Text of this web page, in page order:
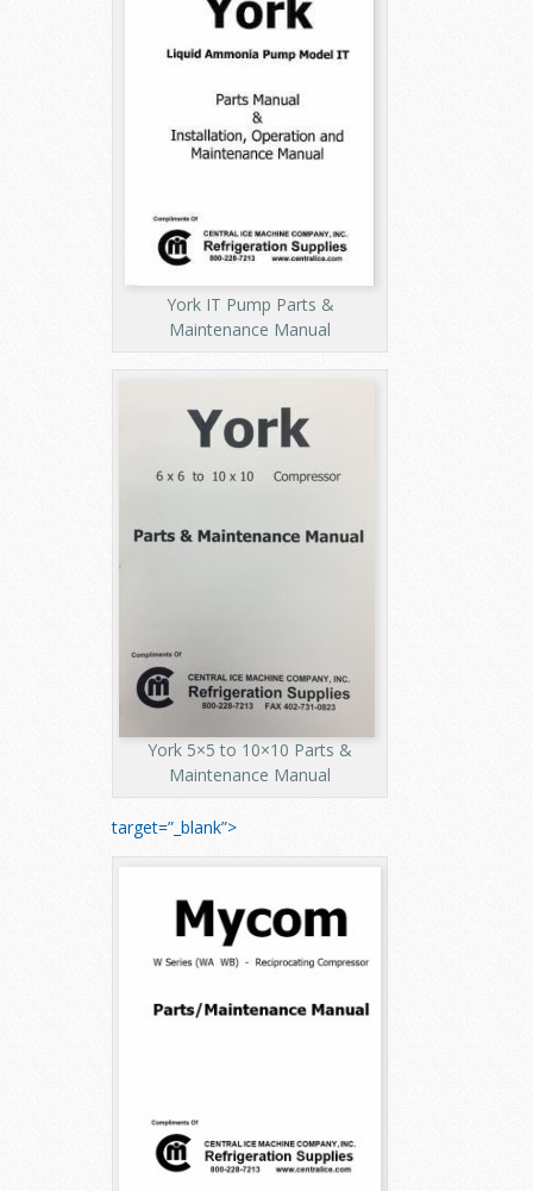
York IT Pump Parts &
Maintenance Manual
York 5×5 to 10×10 Parts &
Maintenance Manual
target=”_blank”>